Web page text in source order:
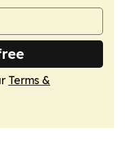
Terms &